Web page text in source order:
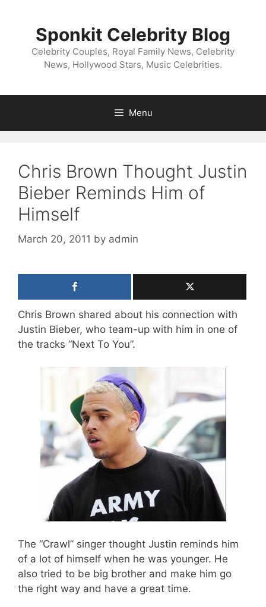
Sponkit Celebrity Blog
Celebrity Couples, Royal Family News, Celebrity
News, Hollywood Stars, Music Celebrities.
Menu
Chris Brown Thought Justin
Bieber Reminds Him of
Himself
March 20, 2011 by admin
Chris Brown shared about his connection with
Justin Bieber, who team-up with him in one of
the tracks “Next To You”.
The “Crawl” singer thought Justin reminds him
of a lot of himself when he was younger. He
also tried to be big brother and make him go
the right way and have a great time.